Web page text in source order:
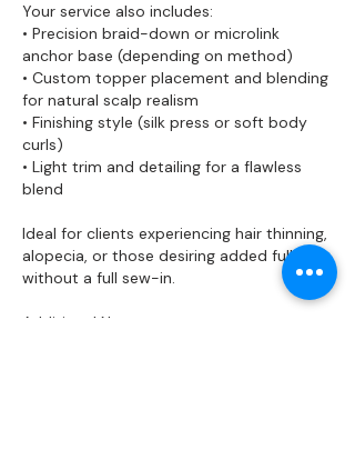
Your service also includes:
• Precision braid-down or microlink
anchor base (depending on method)
• Custom topper placement and blending
for natural scalp realism
• Finishing style (silk press or soft body
curls)
• Light trim and detailing for a flawless
blend
Ideal for clients experiencing hair thinning,
alopecia, or those desiring added fullness
without a full sew-in.
Additional Notes: